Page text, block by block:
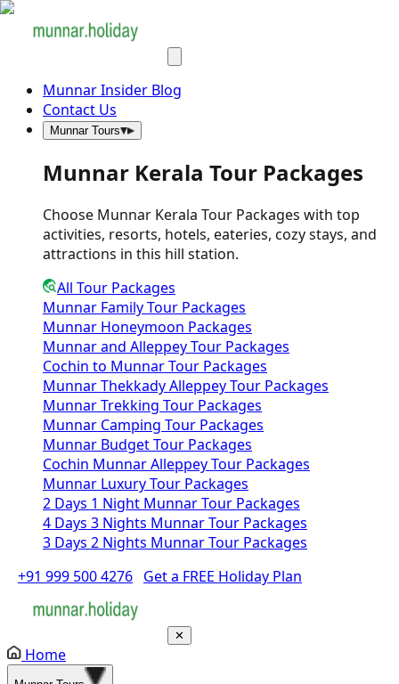
Munnar Insider Blog
Contact Us
Munnar Tours
Munnar Kerala Tour Packages
Choose Munnar Kerala Tour Packages with top
activities, resorts, hotels, eateries, cozy stays, and
attractions in this hill station.
All Tour Packages
Munnar Family Tour Packages
Munnar Honeymoon Packages
Munnar and Alleppey Tour Packages
Cochin to Munnar Tour Packages
Munnar Thekkady Alleppey Tour Packages
Munnar Trekking Tour Packages
Munnar Camping Tour Packages
Munnar Budget Tour Packages
Cochin Munnar Alleppey Tour Packages
Munnar Luxury Tour Packages
2 Days 1 Night Munnar Tour Packages
4 Days 3 Nights Munnar Tour Packages
3 Days 2 Nights Munnar Tour Packages
+91 999 500 4276 Get a FREE Holiday Plan
✕
Home